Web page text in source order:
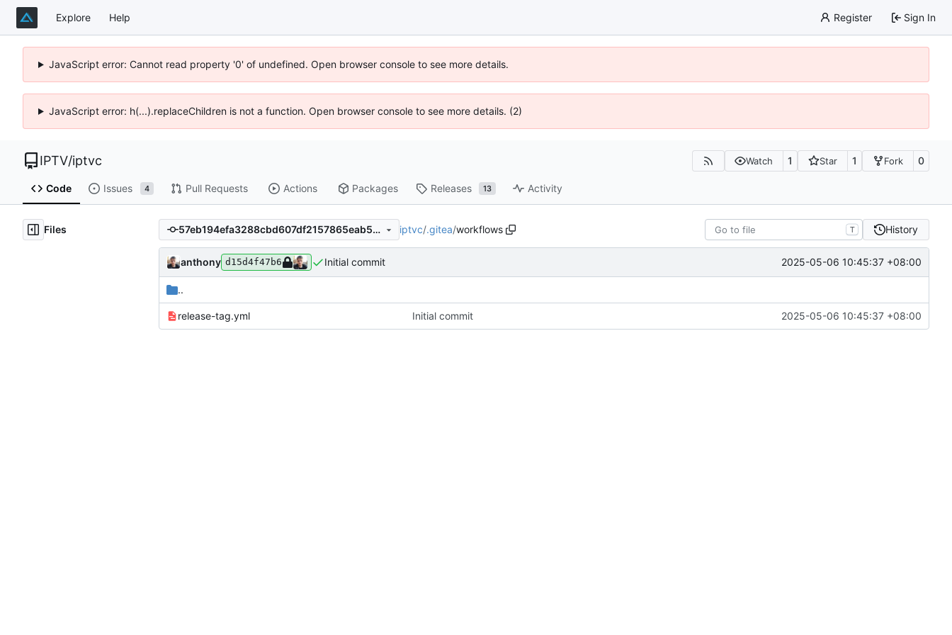
Explore Help Register Sign In
JavaScript error: Cannot read property '0' of undefined. Open browser console to see more details.
JavaScript error: h(...).replaceChildren is not a function. Open browser console to see more details. (2)
IPTV/iptvc Watch 1 Star 1 Fork 0
Code Issues 4 Pull Requests Actions Packages Releases 13 Activity
Files 57eb194efa3288cbd607df2157865eab518e9061 iptvc/.gitea/workflows T History
anthony d15d4f47b6 Initial commit 2025-05-06 10:45:37 +08:00
..
release-tag.yml Initial commit 2025-05-06 10:45:37 +08:00